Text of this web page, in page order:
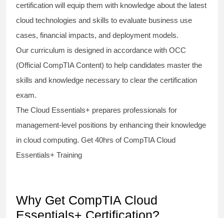
certification will equip them with knowledge about the latest
cloud technologies and skills to evaluate business use
cases, financial impacts, and deployment models.
Our curriculum is designed in accordance with OCC
(Official CompTIA Content) to help candidates master the
skills and knowledge necessary to clear the certification
exam.
The Cloud Essentials+ prepares professionals for
management-level positions by enhancing their knowledge
in cloud computing. Get 40hrs of CompTIA Cloud
Essentials+ Training
Why Get CompTIA Cloud
Essentials+ Certification?